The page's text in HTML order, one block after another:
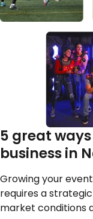
5 great
business in
Growing your
requires a
market conditions